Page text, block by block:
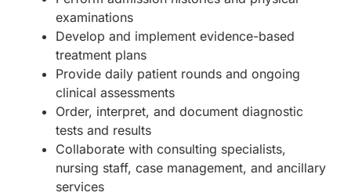
examinations
Develop and implement evidence-based
treatment plans
Provide daily patient rounds and ongoing
clinical assessments
Order, interpret, and document diagnostic
tests and results
Collaborate with consulting specialists,
nursing staff, case management, and ancillary
services